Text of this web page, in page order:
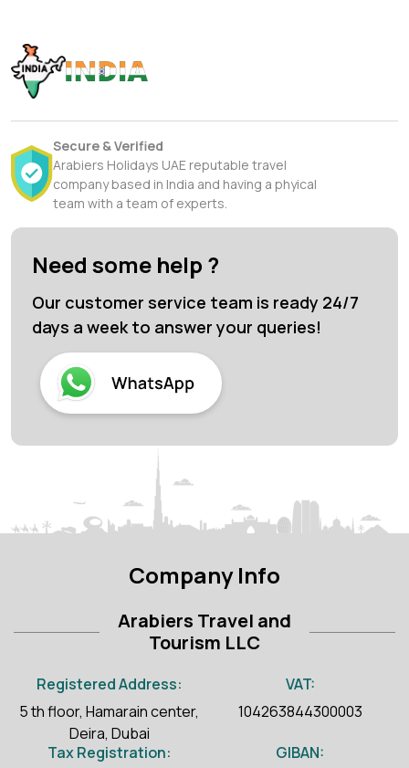
Secure & Verified
Arabiers Holidays UAE reputable travel
company based in India and having a phyical
team with a team of experts.
Need some help ?
Our customer service team is ready 24/7
days a week to answer your queries!
Company Info
Arabiers Travel and
Tourism LLC
Registered Address:
5 th floor, Hamarain center,
Deira, Dubai
VAT:
104263844300003
Tax Registration:
GIBAN: